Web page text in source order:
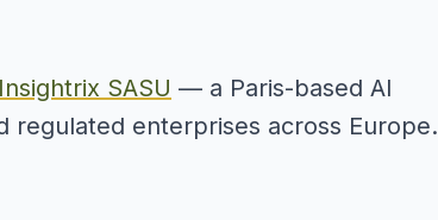
Insightrix SASU — a Paris-based AI
regulated enterprises across Europe.